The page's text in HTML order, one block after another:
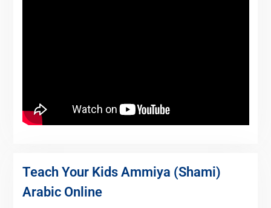
Teach Your Kids Ammiya (Shami)
Arabic Online